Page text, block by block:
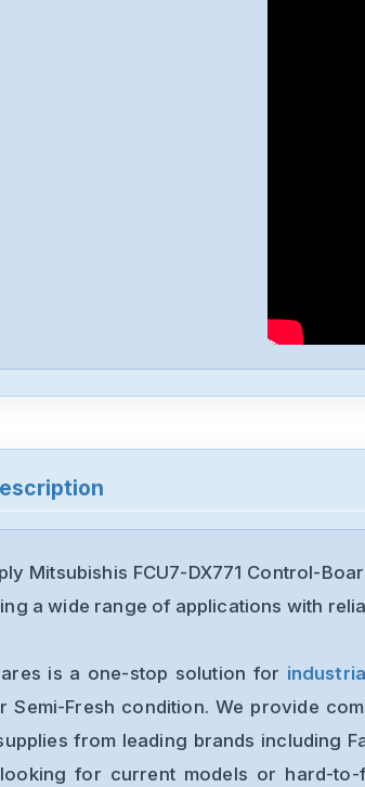
Mitsubishis FCU7-DX771 Control-
a wide range of applications with
is a one-stop solution for
Semi-Fresh condition. We provide
from leading brands including
for current models or hard-to-